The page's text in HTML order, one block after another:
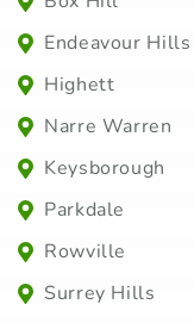
Endeavour Hills
Highett
Narre Warren
Keysborough
Parkdale
Rowville
Surrey Hills